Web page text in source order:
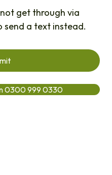
get through via
send a text instead.
0300 999 0330